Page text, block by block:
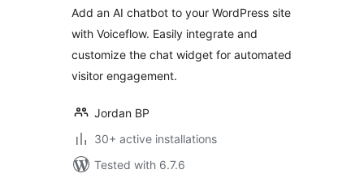
Add an AI chatbot to your WordPress site
with Voiceflow. Easily integrate and
customize the chat widget for automated
visitor engagement.
Jordan BP
30+ active installations
Tested with 6.7.6